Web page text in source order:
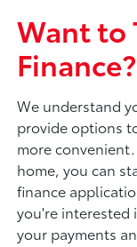
Want to
Finance?
We understand
provide options
more
home, you can
finance
you're interested
your payments